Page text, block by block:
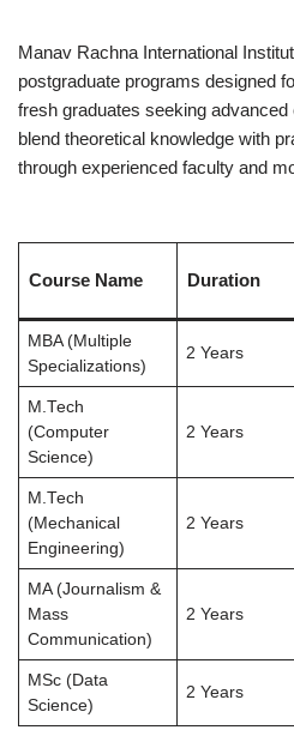
Manav Rachna International
postgraduate programs designed
fresh graduates seeking
blend theoretical knowledge with
through experienced faculty and
Course Name Duration
MBA (Multiple
Specializations)
2 Years
M.Tech
(Computer
Science)
2 Years
M.Tech
(Mechanical
Engineering)
2 Years
MA (Journalism &
Mass
Communication)
2 Years
MSc (Data
Science)
2 Years